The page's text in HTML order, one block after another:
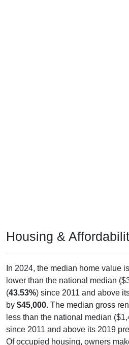
Housing &
In 2024, the median home value is
lower than the national median
(43.53%) since 2011 and above
by $45,000. The median gross
less than the national median
since 2011 and above its 2019
Of occupied housing, owners